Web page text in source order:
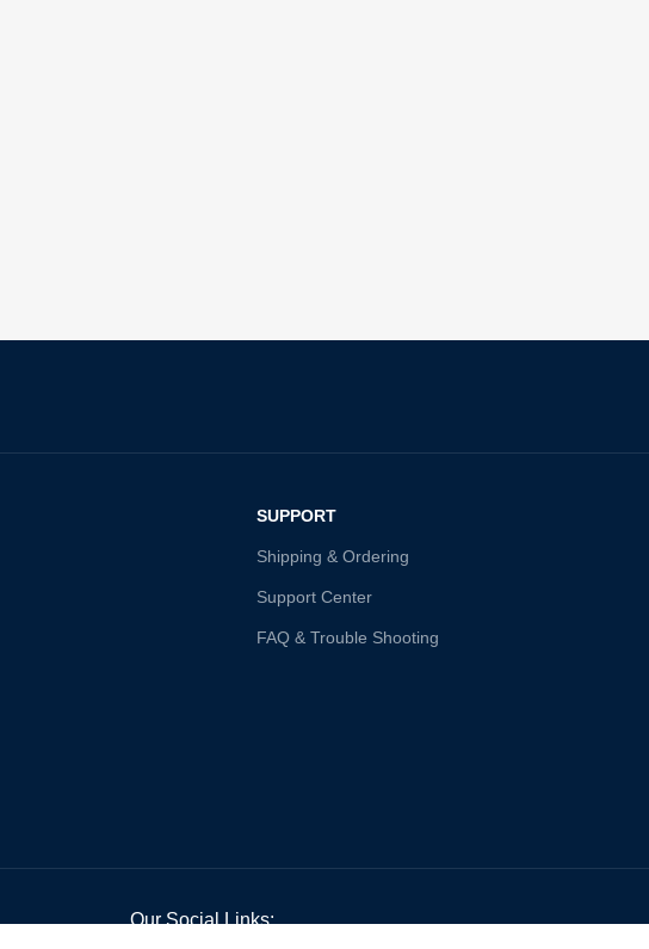
SUPPORT
Shipping & Ordering
Support Center
FAQ & Trouble Shooting
Our Social Links: